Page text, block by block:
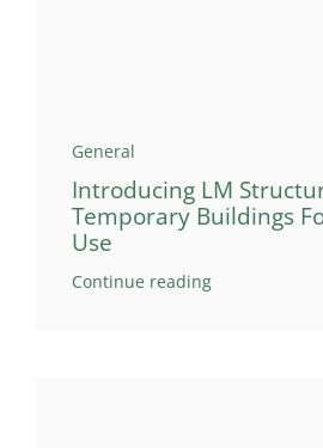
General
Introducing LM
Temporary Buildings
Use
Continue reading